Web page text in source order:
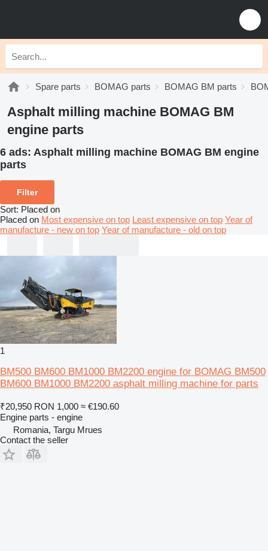
Spare parts BOMAG parts BOMAG BM parts
Asphalt milling machine BOMAG BM
engine parts
6 ads: Asphalt milling machine BOMAG BM engine
parts
Filter
Sort: Placed on
Placed on Most expensive on top Least expensive on top Year of
manufacture - new on top Year of manufacture - old on top
1
BM500 BM600 BM1000 BM2200 engine for BOMAG BM500
BM600 BM1000 BM2200 asphalt milling machine for parts
₹20,950 RON 1,000 ≈ €190.60
Engine parts - engine
Romania, Targu Mrues
Contact the seller